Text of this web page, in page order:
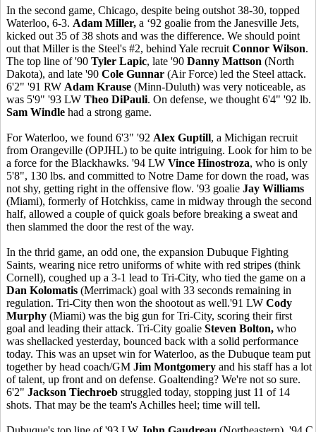
In the second game, Chicago, despite being outshot 38-30, topped
Waterloo, 6-3. Adam Miller, a ‘92 goalie from the Janesville Jets,
kicked out 35 of 38 shots and was the difference. We should point
out that Miller is the Steel's #2, behind Yale recruit Connor Wilson.
The top line of '90 Tyler Lapic, late '90 Danny Mattson (North
Dakota), and late '90 Cole Gunnar (Air Force) led the Steel attack.
6'2" '91 RW Adam Krause (Minn-Duluth) was very noticeable, as
was 5'9" '93 LW Theo DiPauli. On defense, we thought 6'4" '92 lb.
Sam Windle had a strong game.
For Waterloo, we found 6'3" '92 Alex Guptill, a Michigan recruit
from Orangeville (OPJHL) to be quite intriguing. Look for him to be
a force for the Blackhawks. '94 LW Vince Hinostroza, who is only
5'8", 130 lbs. and committed to Notre Dame for down the road, was
not shy, getting right in the offensive flow. '93 goalie Jay Williams
(Miami), formerly of Hotchkiss, came in midway through the second
half, allowed a couple of quick goals before breaking a sweat and
then slammed the door the rest of the way.
In the thrid game, an odd one, the expansion Dubuque Fighting
Saints, wearing nice retro uniforms of white with red stripes (think
Cornell), coughed up a 3-1 lead to Tri-City, who tied the game on a
Dan Kolomatis (Merrimack) goal with 33 seconds remaining in
regulation. Tri-City then won the shootout as well.'91 LW Cody
Murphy (Miami) was the big gun for Tri-City, scoring their first
goal and leading their attack. Tri-City goalie Steven Bolton, who
was shellacked yesterday, bounced back with a solid performance
today. This was an upset win for Waterloo, as the Dubuque team put
together by head coach/GM Jim Montgomery and his staff has a lot
of talent, up front and on defense. Goaltending? We're not so sure.
6'2" Jackson Tiechroeb struggled today, stopping just 11 of 14
shots. That may be the team's Achilles heel; time will tell.